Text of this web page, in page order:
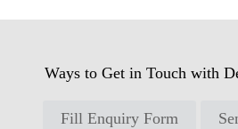
Ways to Get in Touch with
Fill Enquiry Form